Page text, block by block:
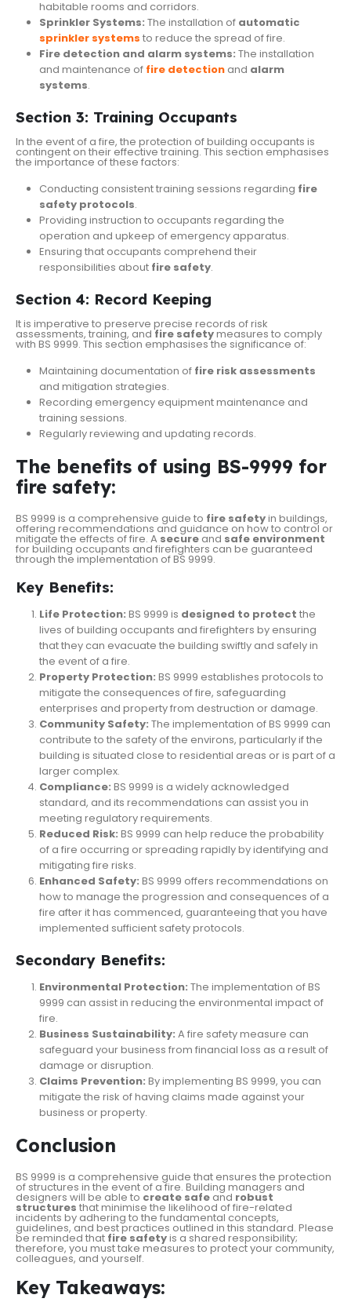
habitable rooms and corridors.
Sprinkler Systems: The installation of automatic
sprinkler systems to reduce the spread of fire.
Fire detection and alarm systems: The installation
and maintenance of fire detectionand alarm
systems.
Section 3: Training Occupants
In the event of a fire, the protection of building occupants is
contingent on their effective training. This section emphasises
the importance of these factors:
Conducting consistent training sessions regarding fire
safety protocols.
Providing instruction to occupants regarding the
operation and upkeep of emergency apparatus.
Ensuring that occupants comprehend their
responsibilities about fire safety.
Section 4: Record Keeping
It is imperative to preserve precise records of risk
assessments, training, andfire safetymeasures to comply
with BS 9999. This section emphasises the significance of:
Maintaining documentation of fire risk assessments
and mitigation strategies.
Recording emergency equipment maintenance and
training sessions.
Regularly reviewing and updating records.
The benefits of using BS-9999 for
fire safety:
BS 9999 is a comprehensive guide to fire safetyin buildings,
offering recommendations and guidance on how to control or
mitigate the effects of fire. A secure and safe environment
for building occupants and firefighters can be guaranteed
through the implementation of BS 9999.
Key Benefits:
Life Protection: BS 9999 is designed to protect the
lives of building occupants and firefighters by ensuring
that they can evacuate the building swiftly and safely in
the event of a fire.
Property Protection: BS 9999 establishes protocols to
mitigate the consequences of fire, safeguarding
enterprises and property from destruction or damage.
Community Safety: The implementation of BS 9999 can
contribute to the safety of the environs, particularly if the
building is situated close to residential areas or is part of a
larger complex.
Compliance: BS 9999 is a widely acknowledged
standard, and its recommendations can assist you in
meeting regulatory requirements.
Reduced Risk: BS 9999 can help reduce the probability
of a fire occurring or spreading rapidly by identifying and
mitigating fire risks.
Enhanced Safety: BS 9999 offers recommendations on
how to manage the progression and consequences of a
fire after it has commenced, guaranteeing that you have
implemented sufficient safety protocols.
Secondary Benefits:
Environmental Protection: The implementation of BS
9999 can assist in reducing the environmental impact of
fire.
Business Sustainability: A fire safety measure can
safeguard your business from financial loss as a result of
damage or disruption.
Claims Prevention: By implementing BS 9999, you can
mitigate the risk of having claims made against your
business or property.
Conclusion
BS 9999 is a comprehensive guide that ensures the protection
of structures in the event of a fire. Building managers and
designers will be able to create safe and robust
structures that minimise the likelihood of fire-related
incidents by adhering to the fundamental concepts,
guidelines, and best practices outlined in this standard. Please
be reminded that fire safetyis a shared responsibility;
therefore, you must take measures to protect your community,
colleagues, and yourself.
Key Takeaways: